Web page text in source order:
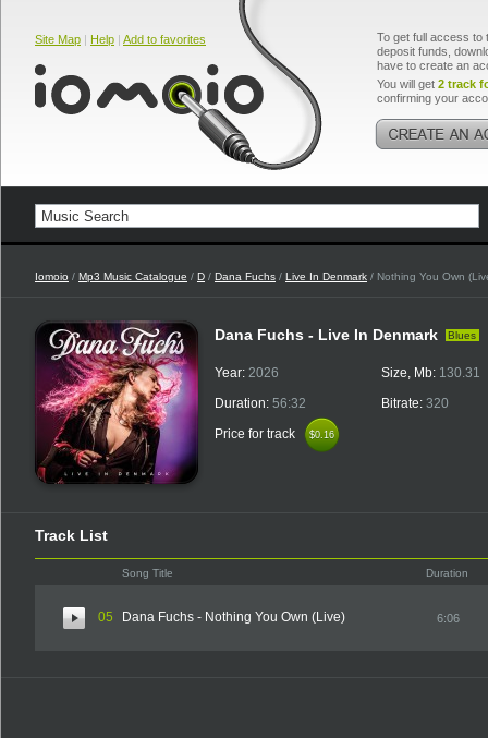
Site Map | Help | Add to favorites
To get full access to
deposit funds,
have to create an
You will get 2 track
confirming your
Iomoio / Mp3 Music Catalogue / D / Dana Fuchs / Live In Denmark / Nothing You Own
Dana Fuchs - Live In Denmark Blues
Year: 2026
Duration: 56:32
Price for track
$0.16
$0.16
Size, Mb: 130.31
Bitrate: 320
Track List
Song Title Duration
05 Dana Fuchs - Nothing You Own (Live) 6:06